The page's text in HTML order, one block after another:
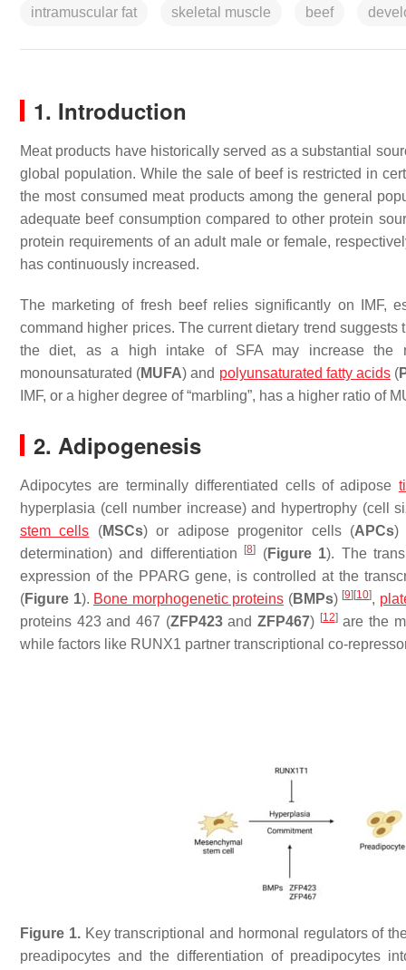
intramuscular fat skeletal muscle beef
1. Introduction
Meat products have historically served as a substantial
global population. While the sale of beef is restricted in
the most consumed meat products among the general
adequate beef consumption compared to other protein
protein requirements of an adult male or female,
has continuously increased.
The marketing of fresh beef relies significantly on IMF,
command higher prices. The current dietary trend
the diet, as a high intake of SFA may increase the
monounsaturated (MUFA) and polyunsaturated fatty acids(
IMF, or a higher degree of “marbling”, has a higher ratio of
2. Adipogenesis
Adipocytes are terminally differentiated cells of adipose
hyperplasia (cell number increase) and hypertrophy (cell
stem cells (MSCs) or adipose progenitor cells (APCs
determination) and differentiation
[8] (Figure 1). The
expression of the PPARG gene, is controlled at the
(Figure 1). Bone morphogenetic proteins (BMPs) [9] [10],
proteins 423 and 467 (ZFP423and ZFP467) [12]are the
while factors like RUNX1 partner transcriptional co-
Figure 1.Key transcriptional and hormonal regulators of
preadipocytes and the differentiation of preadipocytes